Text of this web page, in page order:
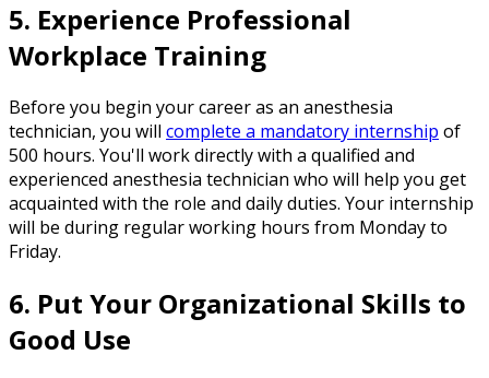
5. Experience Professional
Workplace Training
Before you begin your career as an anesthesia
technician, you will complete a mandatory internship of
500 hours. You'll work directly with a qualified and
experienced anesthesia technician who will help you get
acquainted with the role and daily duties. Your internship
will be during regular working hours from Monday to
Friday.
6. Put Your Organizational Skills to
Good Use